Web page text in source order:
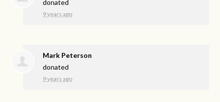
donated
9 years ago
Mark Peterson
donated
9 years ago